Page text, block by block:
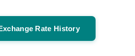
Rate History